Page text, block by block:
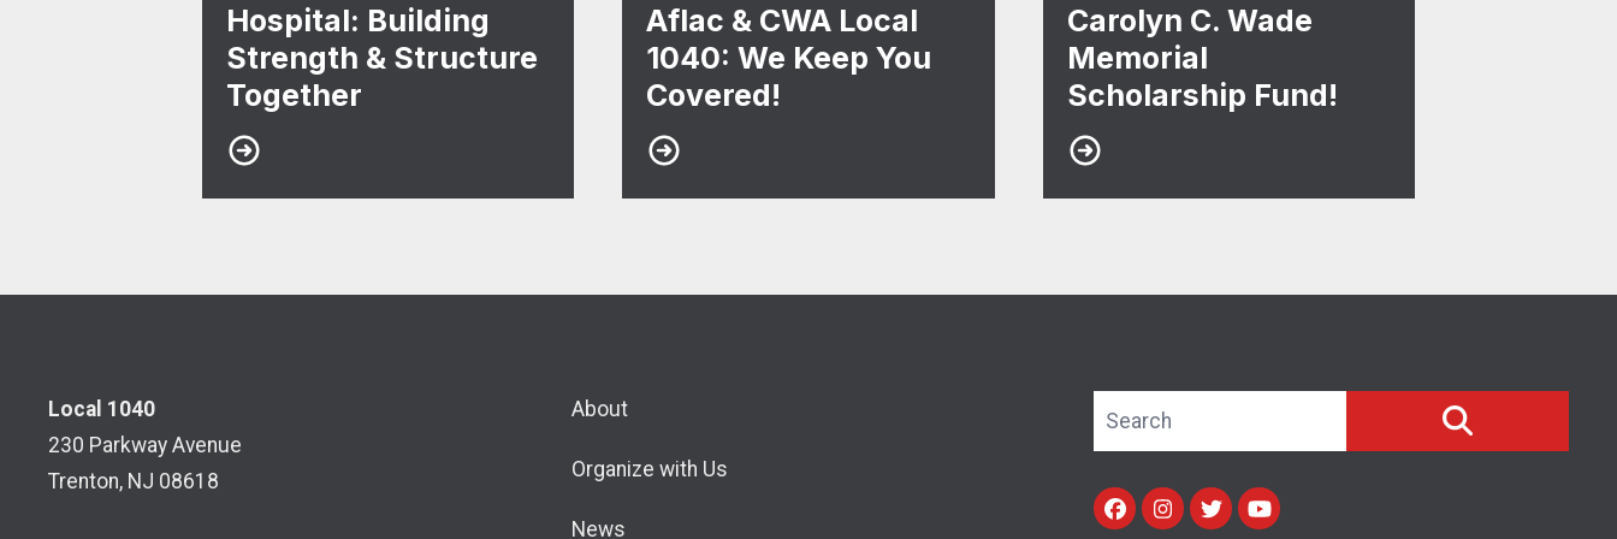
Hospital: Building
Strength & Structure
Together
Aflac & CWA Local
1040: We Keep You
Covered!
Carolyn C. Wade
Memorial
Scholarship Fund!
Local 1040
230 Parkway Avenue
Trenton, NJ 08618
About
Organize with Us
News
Search site
FacebookInstagram
TwitterYoutube